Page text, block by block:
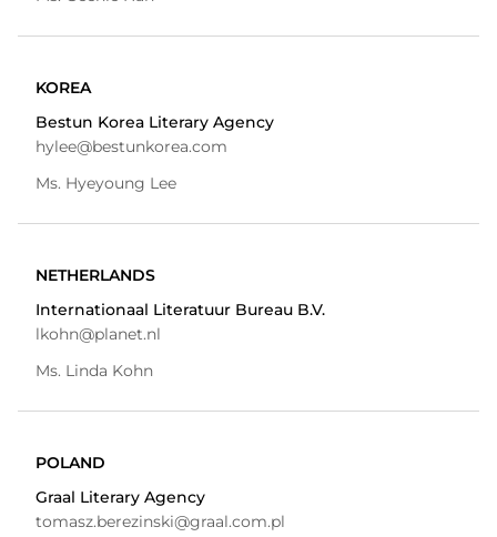
KOREA
Bestun Korea Literary Agency
hylee@bestunkorea.com
Ms. Hyeyoung Lee
NETHERLANDS
Internationaal Literatuur Bureau B.V.
lkohn@planet.nl
Ms. Linda Kohn
POLAND
Graal Literary Agency
tomasz.berezinski@graal.com.pl